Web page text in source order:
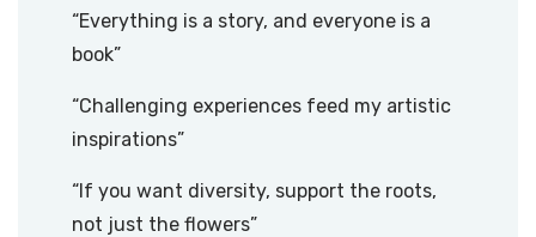
“Everything is a story, and everyone is a
book”
“Challenging experiences feed my artistic
inspirations”
“If you want diversity, support the roots,
not just the flowers”